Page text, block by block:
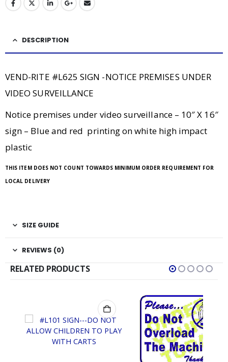
DESCRIPTION
VEND-RITE #L625 SIGN -NOTICE PREMISES UNDER
VIDEO SURVEILLANCE
Notice premises under video surveillance – 10″ X 16″
sign – Blue and red printing on white high impact
plastic
THIS ITEM DOES NOT COUNT TOWARDS MINIMUM ORDER REQUIREMENT FOR
LOCAL DELIVERY
SIZE GUIDE
REVIEWS (0)
RELATED PRODUCTS